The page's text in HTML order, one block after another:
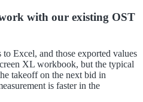
with our existing OST
Excel, and those exported values
XL workbook, but the typical
takeoff on the next bid in
is faster in the